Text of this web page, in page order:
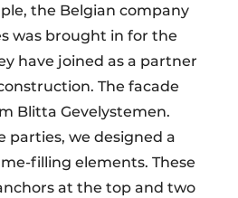
the Belgian company
was brought in for the
have joined as a partner
The facade
Blitta Gevelystemen.
parties, we designed a
filling elements. These
at the top and two